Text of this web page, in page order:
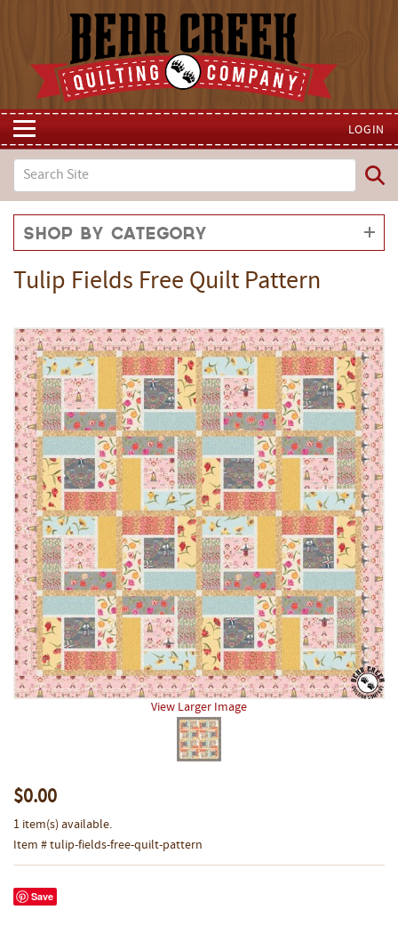
LOGIN
Shop by Category
Tulip Fields Free Quilt Pattern
View Larger Image
$0.00
1 item(s) available.
Item # tulip-fields-free-quilt-pattern
Save